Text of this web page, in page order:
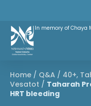
In memory of Chaya
Home / Q&A / 40+,
Vesatot / Taharah
HRT bleeding